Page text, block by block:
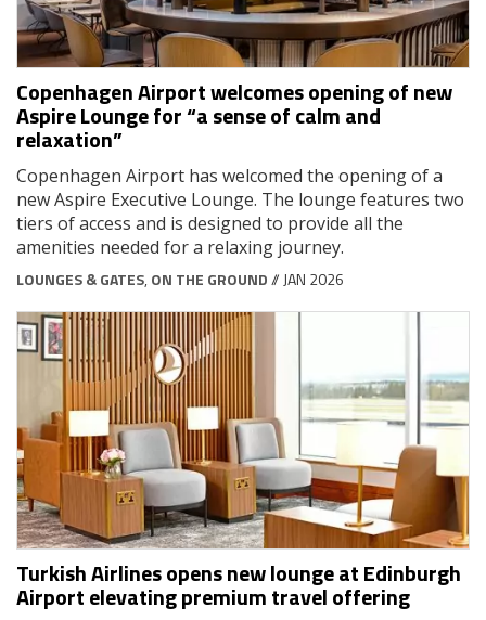
Copenhagen Airport welcomes opening of new
Aspire Lounge for “a sense of calm and
relaxation”
Copenhagen Airport has welcomed the opening of a
new Aspire Executive Lounge. The lounge features two
tiers of access and is designed to provide all the
amenities needed for a relaxing journey.
LOUNGES & GATES, ON THE GROUND// JAN 2026
Turkish Airlines opens new lounge at Edinburgh
Airport elevating premium travel offering